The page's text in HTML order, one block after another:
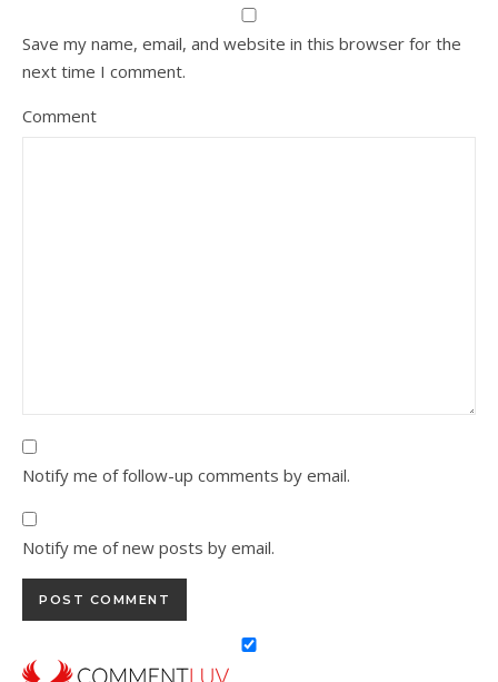
Save my name, email, and website in this browser for the
next time I comment.
Comment
Notify me of follow-up comments by email.
Notify me of new posts by email.